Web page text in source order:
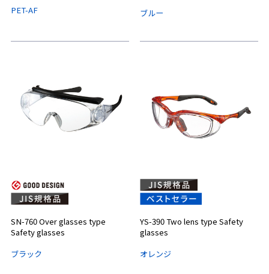
PET-AF
ブルー
SN-760 Over glasses type
Safety glasses
ブラック
YS-390 Two lens type Safety
glasses
オレンジ